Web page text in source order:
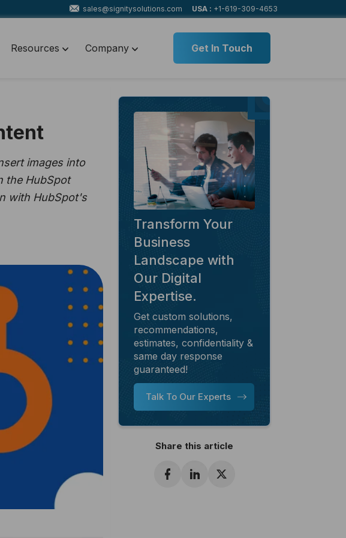
sales@signitysolutions.com USA : +1-619-309-4653
Resources Company Get In Touch
images into
the HubSpot
with HubSpot's
Transform Your
Business
Landscape with
Our Digital
Expertise.
Get custom solutions,
recommendations,
estimates, confidentiality &
same day response
guaranteed!
Talk To Our Experts
Share this article